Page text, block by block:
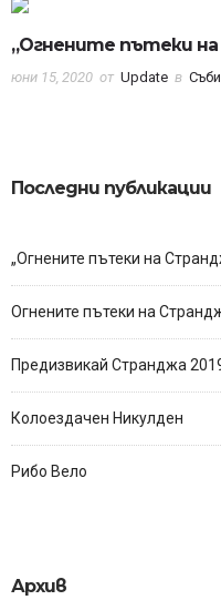
„Огнените пътеки
юни 15, 2020 от Update в
Последни публикации
„Огнените пътеки на
Огнените пътеки на
Предизвикай Странджа
Колоездачен Никулден
Рибо Вело
Архив